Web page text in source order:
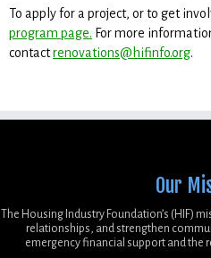
To apply for a project, or to get
program page. For more
contactrenovations@hifinfo.org.
Our
The Housing Industry Foundation’s (HIF)
relationships, and strengthen
emergency financial support and